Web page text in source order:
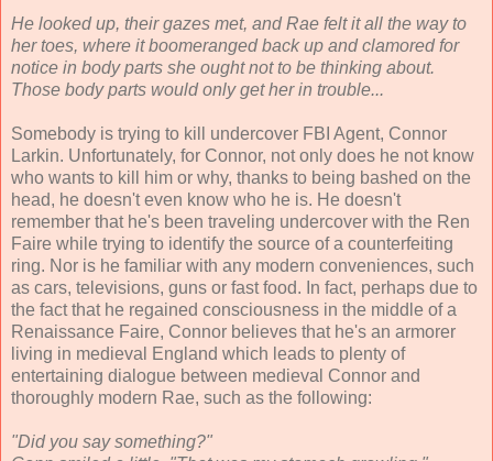
He looked up, their gazes met, and Rae felt it all the way to
her toes, where it boomeranged back up and clamored for
notice in body parts she ought not to be thinking about.
Those body parts would only get her in trouble...
Somebody is trying to kill undercover FBI Agent, Connor
Larkin. Unfortunately, for Connor, not only does he not know
who wants to kill him or why, thanks to being bashed on the
head, he doesn't even know who he is. He doesn't
remember that he's been traveling undercover with the Ren
Faire while trying to identify the source of a counterfeiting
ring. Nor is he familiar with any modern conveniences, such
as cars, televisions, guns or fast food. In fact, perhaps due to
the fact that he regained consciousness in the middle of a
Renaissance Faire, Connor believes that he's an armorer
living in medieval England which leads to plenty of
entertaining dialogue between medieval Connor and
thoroughly modern Rae, such as the following:
"Did you say something?"